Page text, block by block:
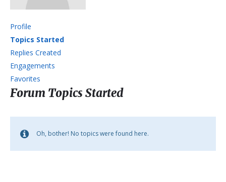
Profile
Topics Started
Replies Created
Engagements
Favorites
Forum Topics Started
Oh, bother! No topics were found here.